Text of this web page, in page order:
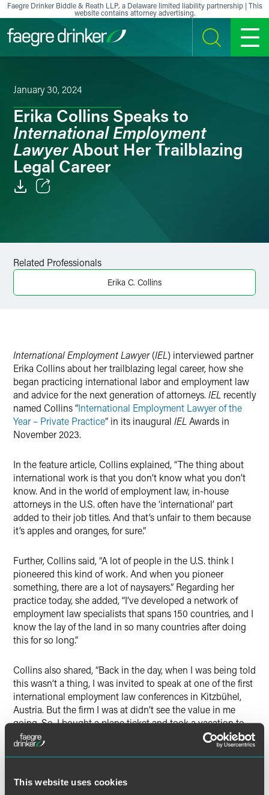
This website uses cookies
Skip to content
Faegre Drinker Biddle & Reath LLP, a Delaware limited liability partnership | This
website contains attorney advertising.
SEARCH MENU
January 30, 2024
Erika Collins Speaks to
International Employment
LawyerAbout Her Trailblazing
Legal Career
LinkedIn
Related Professionals
Erika C. Collins
International Employment Lawyer(IEL) interviewed partner
Erika Collins about her trailblazing legal career, how she
began practicing international labor and employment law
and advice for the next generation of attorneys. IEL recently
named Collins “International Employment Lawyer of the
Year – Private Practice” in its inaugural IEL Awards in
November 2023.
In the feature article, Collins explained, “The thing about
international work is that you don’t know what you don’t
know. And in the world of employment law, in-house
attorneys in the U.S. often have the ‘international’ part
added to their job titles. And that’s unfair to them because
it’s apples and oranges, for sure.”
Further, Collins said, “A lot of people in the U.S. think I
pioneered this kind of work. And when you pioneer
something, there are a lot of naysayers.” Regarding her
practice today, she added, “I’ve developed a network of
employment law specialists that spans 150 countries, and I
know the lay of the land in so many countries after doing
this for so long.”
Collins also shared, “Back in the day, when I was being told
this wasn’t a thing, I was invited to speak at one of the first
international employment law conferences in Kitzbühel,
Austria. But the firm I was at didn’t see the value in me
going. So, I bought a plane ticket and took a vacation to
Kitzbühel. It was one of the best things I’ve ever done for
myself.”
In conclusion, Collins noted, “I always tell my associates,